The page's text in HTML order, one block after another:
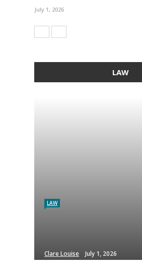
July 1, 2026
LAW
LAW
Clare Louise July 1, 2026